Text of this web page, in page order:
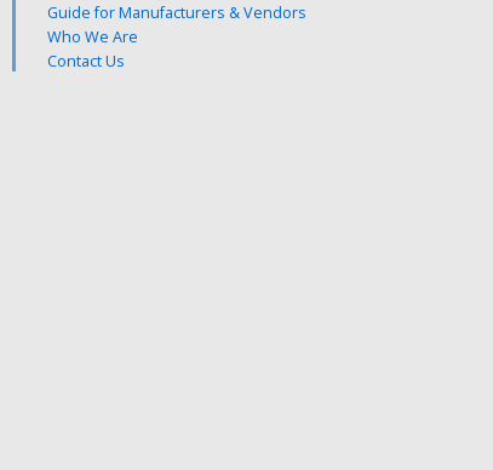
Guide for Manufacturers & Vendors
Who We Are
Contact Us